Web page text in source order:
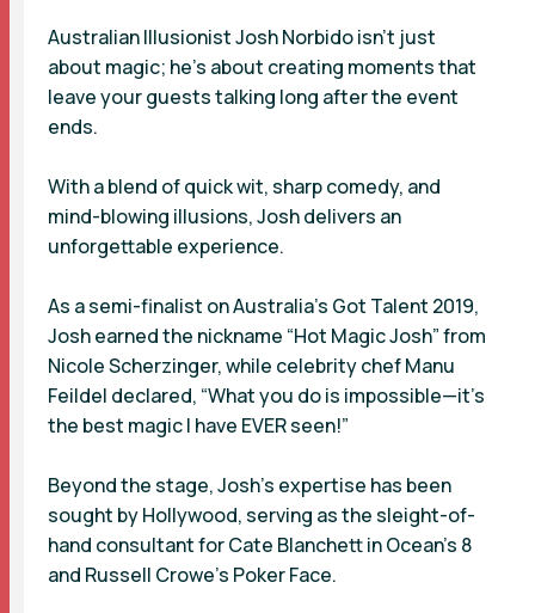
Australian Illusionist Josh Norbido isn’t just
about magic; he’s about creating moments that
leave your guests talking long after the event
ends.
With a blend of quick wit, sharp comedy, and
mind-blowing illusions, Josh delivers an
unforgettable experience.
As a semi-finalist on Australia’s Got Talent 2019,
Josh earned the nickname “Hot Magic Josh” from
Nicole Scherzinger, while celebrity chef Manu
Feildel declared, “What you do is impossible—it’s
the best magic I have EVER seen!”
Beyond the stage, Josh’s expertise has been
sought by Hollywood, serving as the sleight-of-
hand consultant for Cate Blanchett in Ocean’s 8
and Russell Crowe’s Poker Face.